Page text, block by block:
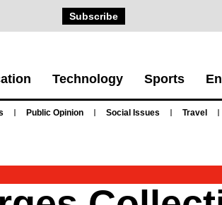
Subscribe
Technology Sports
Public Opinion Social Issues Travel